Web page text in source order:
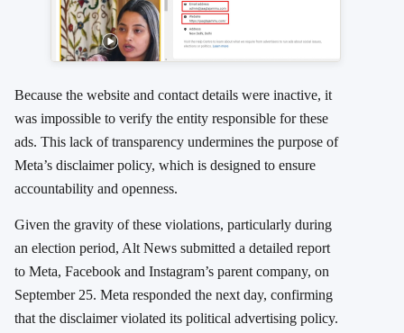
Because the website and contact details were inactive, it
was impossible to verify the entity responsible for these
ads. This lack of transparency undermines the purpose of
Meta’s disclaimer policy, which is designed to ensure
accountability and openness.
Given the gravity of these violations, particularly during
an election period, Alt News submitted a detailed report
to Meta, Facebook and Instagram’s parent company, on
September 25. Meta responded the next day, confirming
that the disclaimer violated its political advertising policy.